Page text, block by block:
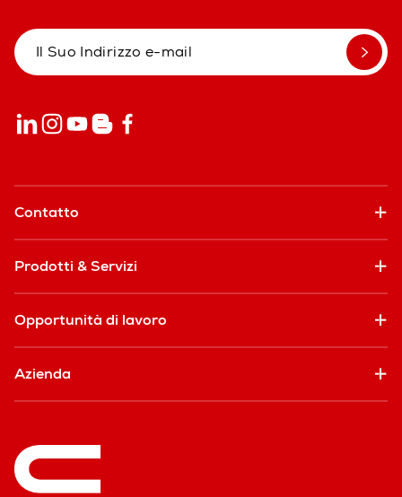
Contatto
Prodotti & Servizi
Opportunità di lavoro
Azienda